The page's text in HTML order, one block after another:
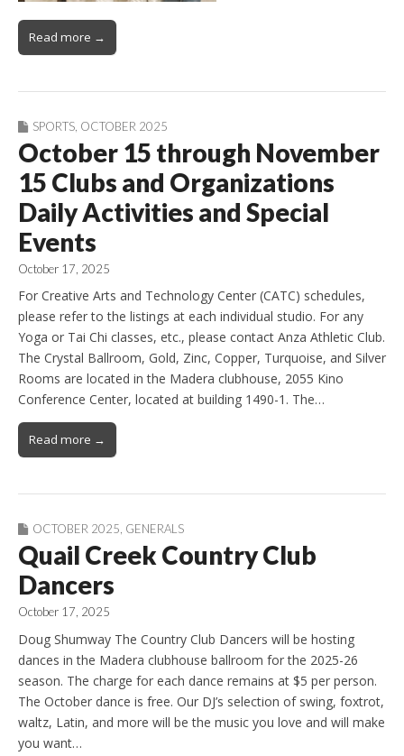
Read more →
SPORTS OCTOBER 2025
October 15 through November
15 Clubs and Organizations
Daily Activities and Special
Events
October 17, 2025
For Creative Arts and Technology Center (CATC) schedules,
please refer to the listings at each individual studio. For any
Yoga or Tai Chi classes, etc., please contact Anza Athletic Club.
The Crystal Ballroom, Gold, Zinc, Copper, Turquoise, and Silver
Rooms are located in the Madera clubhouse, 2055 Kino
Conference Center, located at building 1490-1. The…
Read more →
OCTOBER 2025, GENERALS
Quail Creek Country Club
Dancers
October 17, 2025
Doug Shumway The Country Club Dancers will be hosting
dances in the Madera clubhouse ballroom for the 2025-26
season. The charge for each dance remains at $5 per person.
The October dance is free. Our DJ’s selection of swing, foxtrot,
waltz, Latin, and more will be the music you love and will make
you want…